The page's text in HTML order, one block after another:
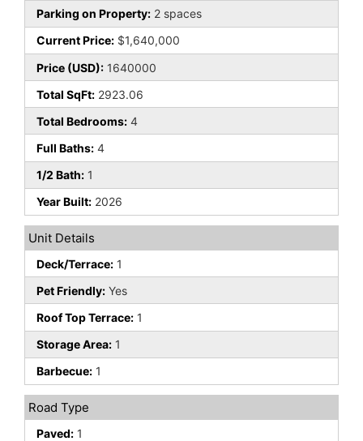
Parking on Property: 2 spaces
Current Price: $1,640,000
Price (USD): 1640000
Total SqFt: 2923.06
Total Bedrooms: 4
Full Baths: 4
1/2 Bath: 1
Year Built: 2026
Unit Details
Deck/Terrace: 1
Pet Friendly: Yes
Roof Top Terrace: 1
Storage Area: 1
Barbecue: 1
Road Type
Paved: 1